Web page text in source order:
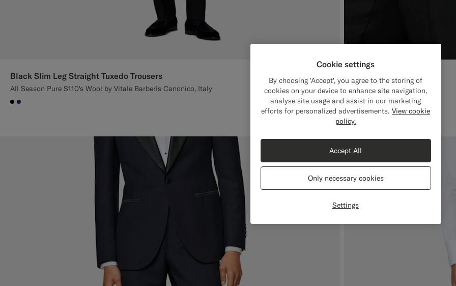
Black Slim Leg Straight Tuxedo Trousers
All Season Pure S110's Wool by Vitale Barberis Canonico, Italy
#000000
#1C3D7A
Cookie settings
By choosing 'Accept', you agree to the storing of
cookies on your device to enhance site navigation,
analyse site usage and assist in our marketing
efforts for personalized advertisements. View cookie
policy.
Settings
Only necessary cookies
Accept All